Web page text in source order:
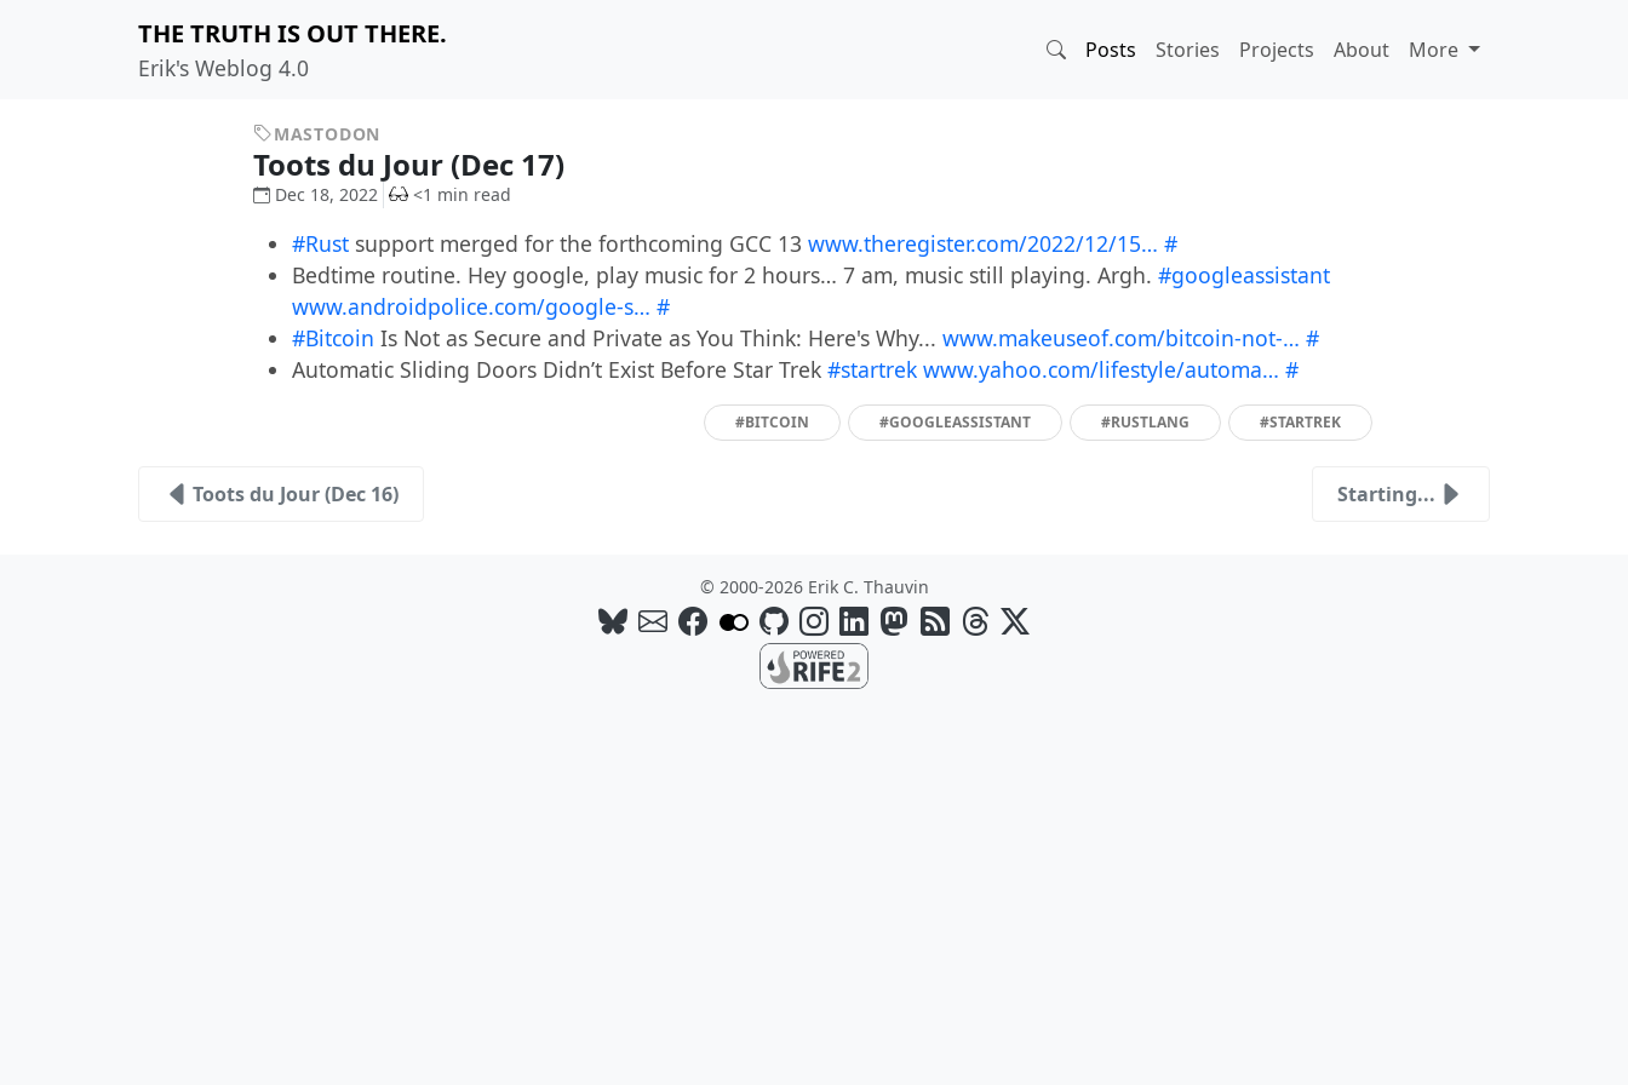
THE TRUTH IS OUT THERE.
Erik's Weblog 4.0
Posts Stories Projects About More
MASTODON
Toots du Jour (Dec 17)
Dec 18, 2022 <1 min read
#Rust support merged for the forthcoming GCC 13 www.theregister.com/2022/12/15… #
Bedtime routine. Hey google, play music for 2 hours… 7 am, music still playing. Argh. #googleassistant
www.androidpolice.com/google-s… #
#Bitcoin Is Not as Secure and Private as You Think: Here's Why... www.makeuseof.com/bitcoin-not-… #
Automatic Sliding Doors Didn’t Exist Before Star Trek #startrek www.yahoo.com/lifestyle/automa… #
#BITCOIN #GOOGLEASSISTANT #RUSTLANG #STARTREK
Toots du Jour (Dec 16) Starting...
© 2000-2026 Erik C. Thauvin